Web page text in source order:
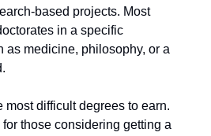
based projects. Most
in a specific
as medicine, philosophy, or a
most difficult degrees to earn.
those considering getting a